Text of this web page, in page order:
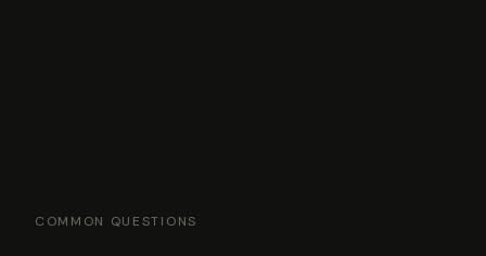
COMMON QUESTIONS